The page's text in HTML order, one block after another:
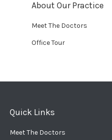
About Our Practice
Meet The Doctors
Office Tour
Quick Links
Meet The Doctors